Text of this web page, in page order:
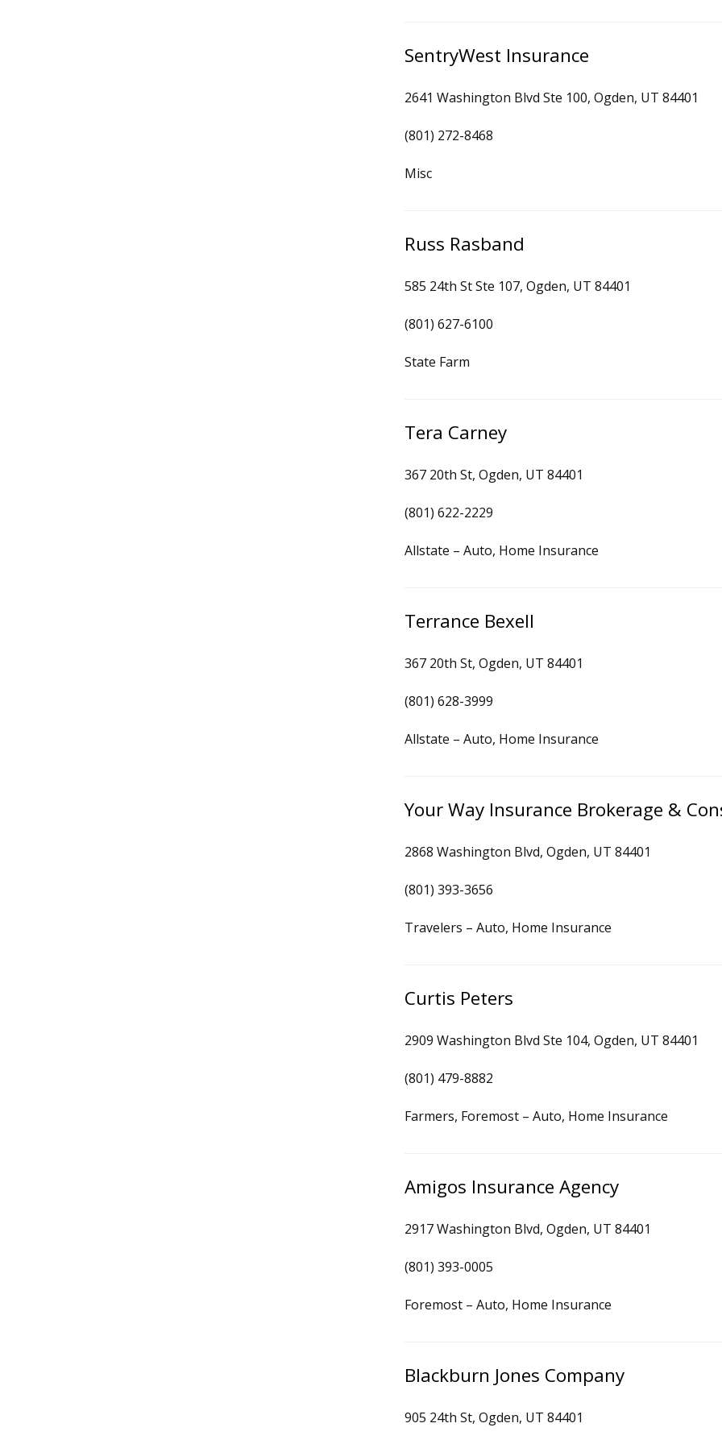
SentryWest Insurance
2641 Washington Blvd Ste 100, Ogden, UT 84401
(801) 272-8468
Misc
Russ Rasband
585 24th St Ste 107, Ogden, UT 84401
(801) 627-6100
State Farm
Tera Carney
367 20th St, Ogden, UT 84401
(801) 622-2229
Allstate – Auto, Home Insurance
Terrance Bexell
367 20th St, Ogden, UT 84401
(801) 628-3999
Allstate – Auto, Home Insurance
Your Way Insurance Brokerage &
2868 Washington Blvd, Ogden, UT 84401
(801) 393-3656
Travelers – Auto, Home Insurance
Curtis Peters
2909 Washington Blvd Ste 104, Ogden, UT 84401
(801) 479-8882
Farmers, Foremost – Auto, Home Insurance
Amigos Insurance Agency
2917 Washington Blvd, Ogden, UT 84401
(801) 393-0005
Foremost – Auto, Home Insurance
Blackburn Jones Company
905 24th St, Ogden, UT 84401